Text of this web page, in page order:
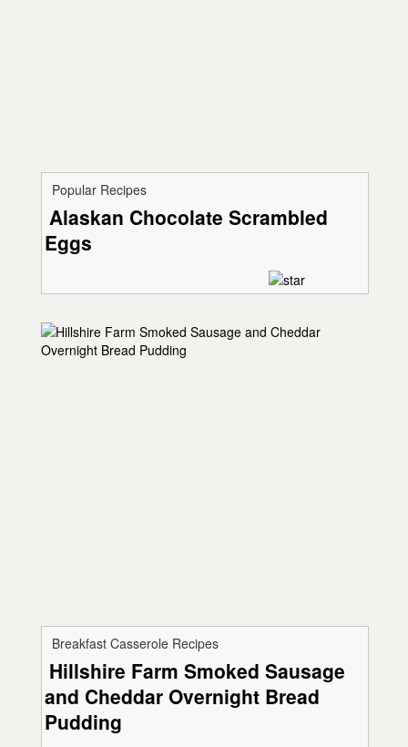
Popular Recipes
Alaskan Chocolate Scrambled
Eggs
Breakfast Casserole Recipes
Hillshire Farm Smoked Sausage
and Cheddar Overnight Bread
Pudding